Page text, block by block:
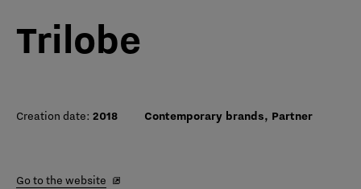
Trilobe
Creation date: 2018 Contemporary brands, Partner
Go to the website